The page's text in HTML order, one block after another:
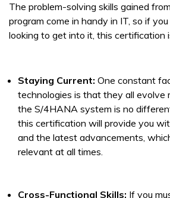
The problem-solving skills gained
program come in handy in IT, so if
looking to get into it, this certification
Staying Current: One constant
technologies is that they all evolve
the S/4HANA system is no
this certification will provide you
and the latest advancements,
relevant at all times.
Cross-Functional Skills: If you